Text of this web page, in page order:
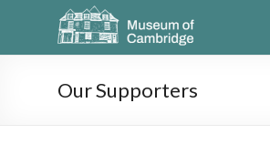
Our Supporters